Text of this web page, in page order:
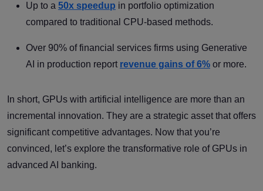
Up to a 50x speedup in portfolio optimization
compared to traditional CPU-based methods.
Over 90% of financial services firms using Generative
AI in production report revenue gains of 6% or more.
In short, GPUs with artificial intelligence are more than an
incremental innovation. They are a strategic asset that offers
significant competitive advantages. Now that you’re
convinced, let’s explore the transformative role of GPUs in
advanced AI banking.